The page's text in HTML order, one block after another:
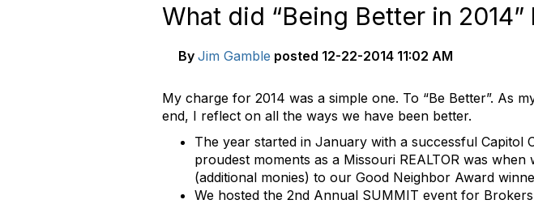
What did “Being Better in 2014”
By Jim Gamble posted 12-22-2014 11:02 AM
My charge for 2014 was a simple one. To “Be Better”. As
end, I reflect on all the ways we have been better.
The year started in January with a successful
proudest moments as a Missouri REALTOR was
(additional monies) to our Good Neighbor Award
We hosted the 2nd Annual SUMMIT event for